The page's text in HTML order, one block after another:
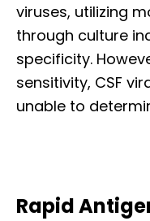
viruses, utilizing
through culture
specificity.
sensitivity, CSF
unable to
Rapid